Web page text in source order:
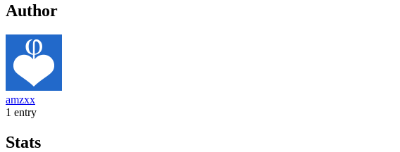
Author
amzxx
1 entry
Stats